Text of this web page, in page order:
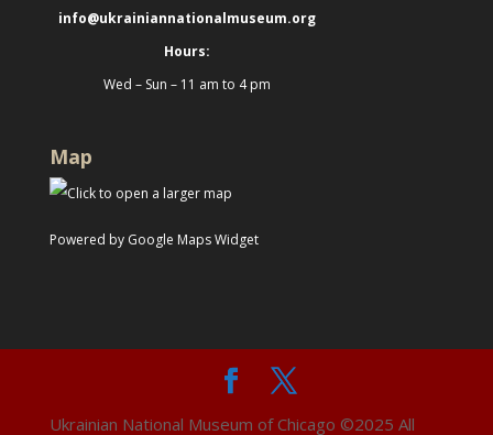
info@ukrainiannationalmuseum.org
Hours:
Wed – Sun – 11 am to 4 pm
Map
Powered by Google Maps Widget
Ukrainian National Museum of Chicago ©2025 All